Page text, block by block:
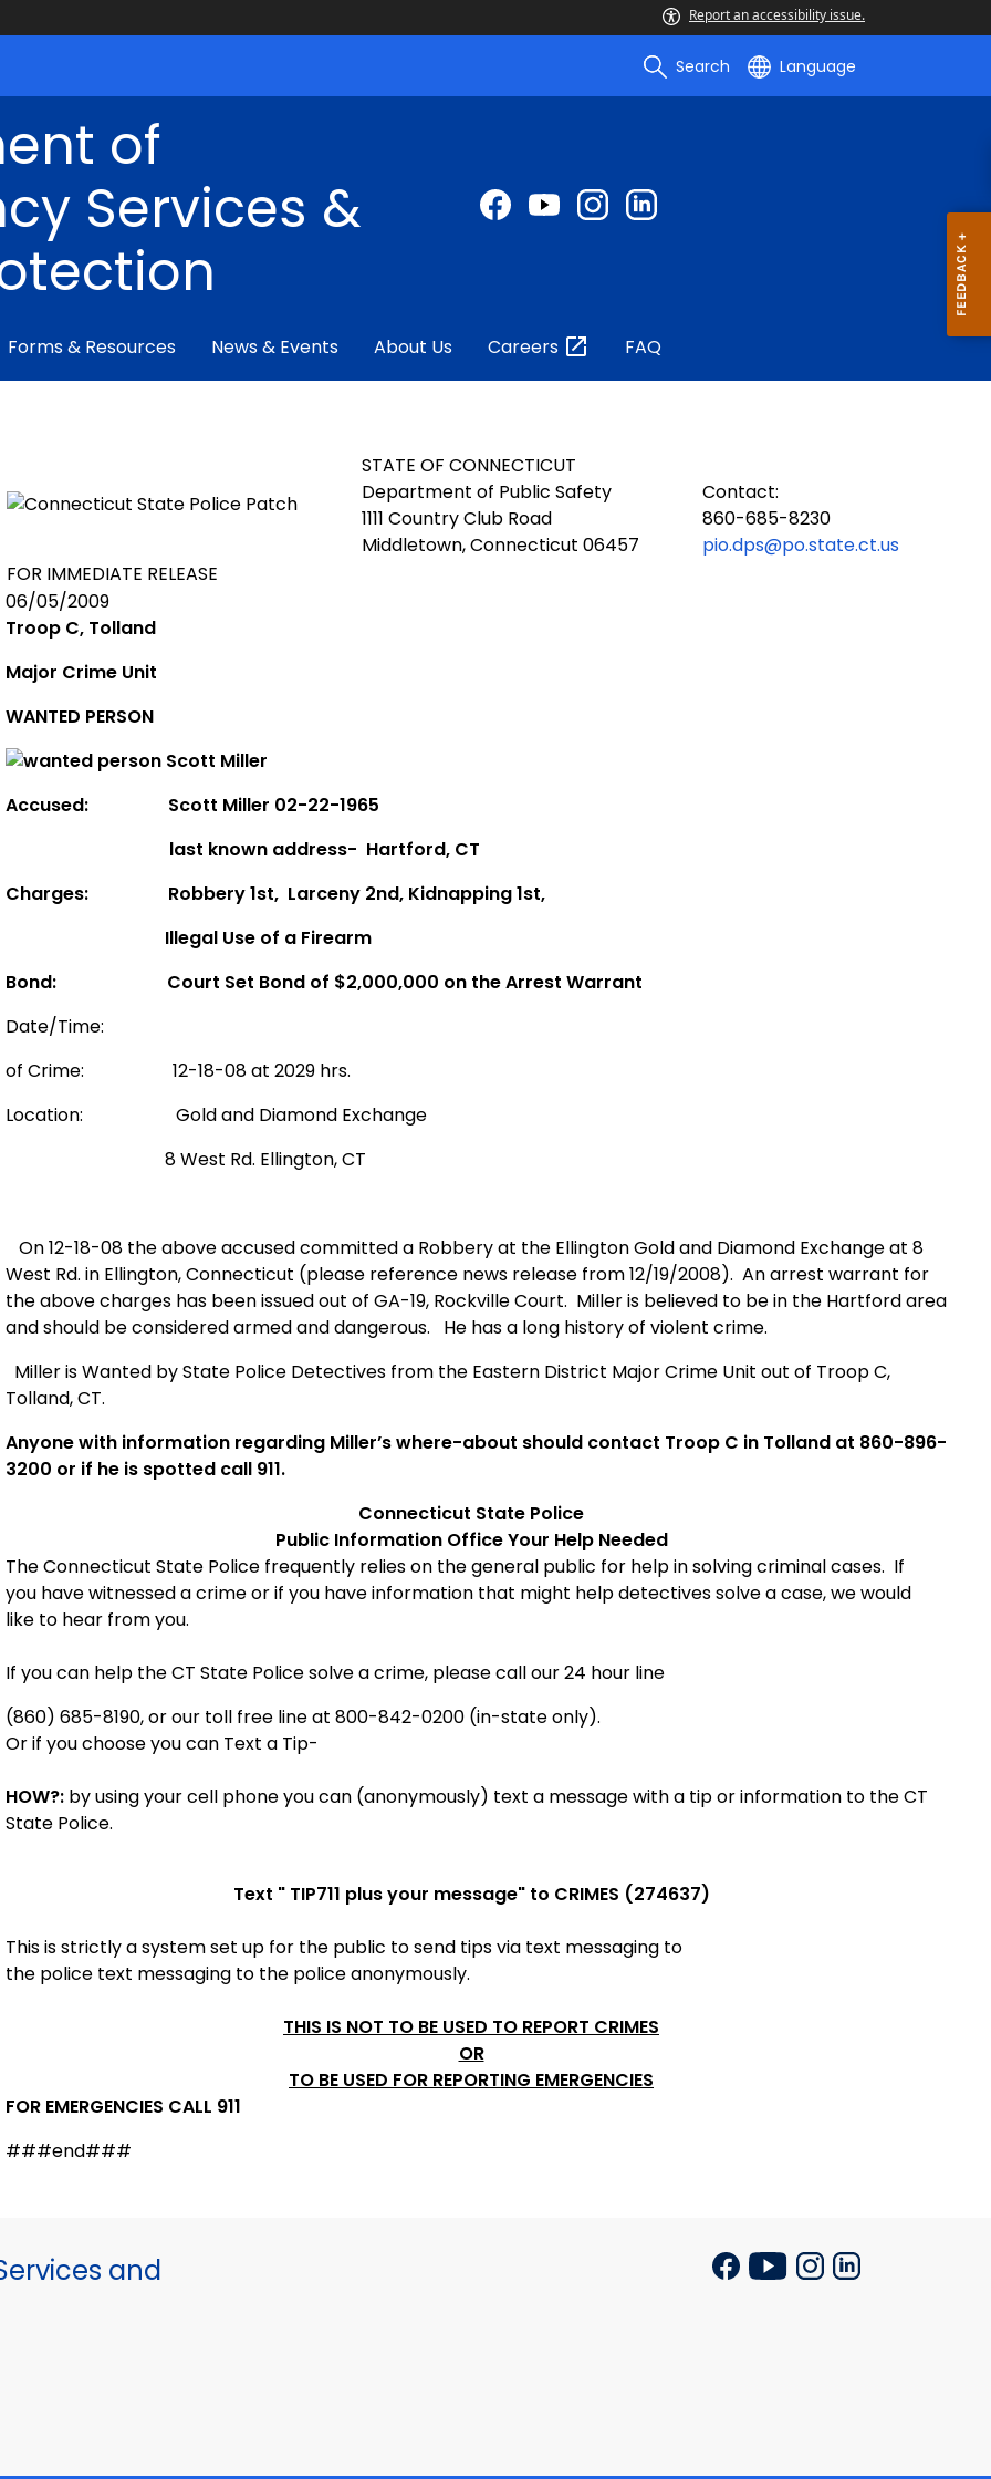
Report an accessibility issue.
Search Language
of
Services &
Forms & Resources News & Events About Us Careers FAQ
STATE OF CONNECTICUT
Department of Public Safety
1111 Country Club Road
Middletown, Connecticut 06457
Contact:
860-685-8230
pio.dps@po.state.ct.us
FOR IMMEDIATE RELEASE
06/05/2009
Troop C, Tolland
Major Crime Unit
WANTED PERSON
Accused:
Scott Miller 02-22-1965
last known address- Hartford, CT
Charges:
Robbery 1st, Larceny 2nd, Kidnapping 1st,
Illegal Use of a Firearm
Bond:
Court Set Bond of $2,000,000 on the Arrest Warrant
Date/Time:
of Crime: 12-18-08 at 2029 hrs.
Location:
Gold and Diamond Exchange
8 West Rd. Ellington,CT
On 12-18-08 the above accused committed a Robbery at the Ellington Gold and Diamond Exchange at 8
West Rd. in Ellington, Connecticut (please reference news release from 12/19/2008). An arrest warrant for
the above charges has been issued out of GA-19, Rockville Court. Miller is believed to be in the Hartfordarea
and should be considered armed and dangerous.
He has a long history of violent crime.
Miller is Wanted by State Police Detectives from the Eastern District Major Crime Unit out of Troop C,
Tolland, CT.
Anyone with information regarding Miller’s where-about should contact Troop C in Tolland at 860-896-
3200 or if he is spotted call 911.
Connecticut State Police
Public Information OfficeYour Help Needed
The Connecticut State Police frequently relies on the general public for help in solving criminal cases. If
you have witnessed a crime or if you have information that might help detectives solve a case, we would
like to hear from you.
If you can help the CT State Police solve a crime, please call our 24 hour line
(860) 685-8190, or our toll free line at 800-842-0200 (in-state only).
Or if you choose you can Text a Tip-
HOW?: by using your cell phone you can (anonymously) text a message with a tip or information to the CT
State Police.
Text " TIP711 plus your message" to CRIMES (274637)
This is strictly a system set up for the public to send tips via text messaging to
the police text messaging to the police anonymously.
THIS IS NOT TO BE USED TO REPORT CRIMES
OR
TO BE USED FOR REPORTING EMERGENCIES
FOR EMERGENCIES CALL 911
###end###
and